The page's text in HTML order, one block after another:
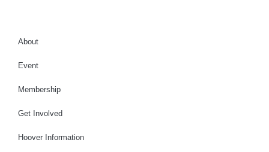
About
Event
Membership
Get Involved
Hoover Information